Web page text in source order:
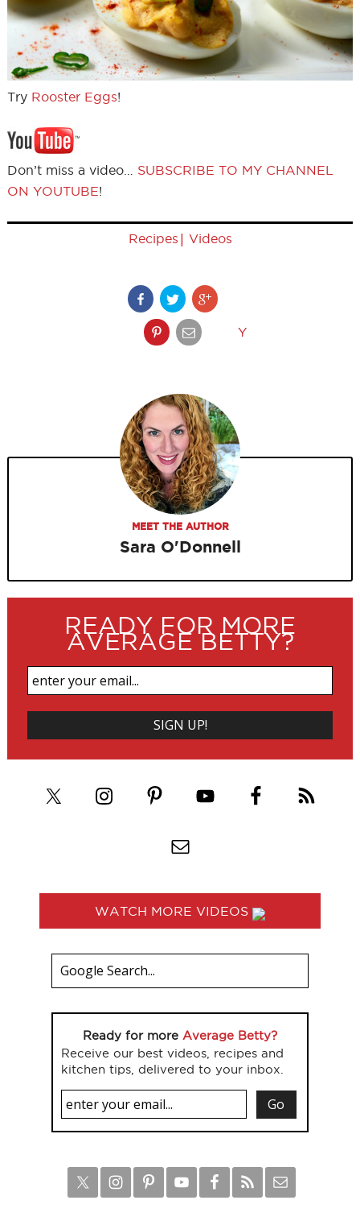
Try Rooster Eggs!
Don’t miss a video… SUBSCRIBE TO MY CHANNEL
ON YOUTUBE!
Recipes | Videos
Y
MEET THE AUTHOR
Sara O'Donnell
READY FOR MORE
AVERAGE BETTY?
WATCH MORE VIDEOS
Ready for more Average Betty?
Receive our best videos, recipes and
kitchen tips, delivered to your inbox.